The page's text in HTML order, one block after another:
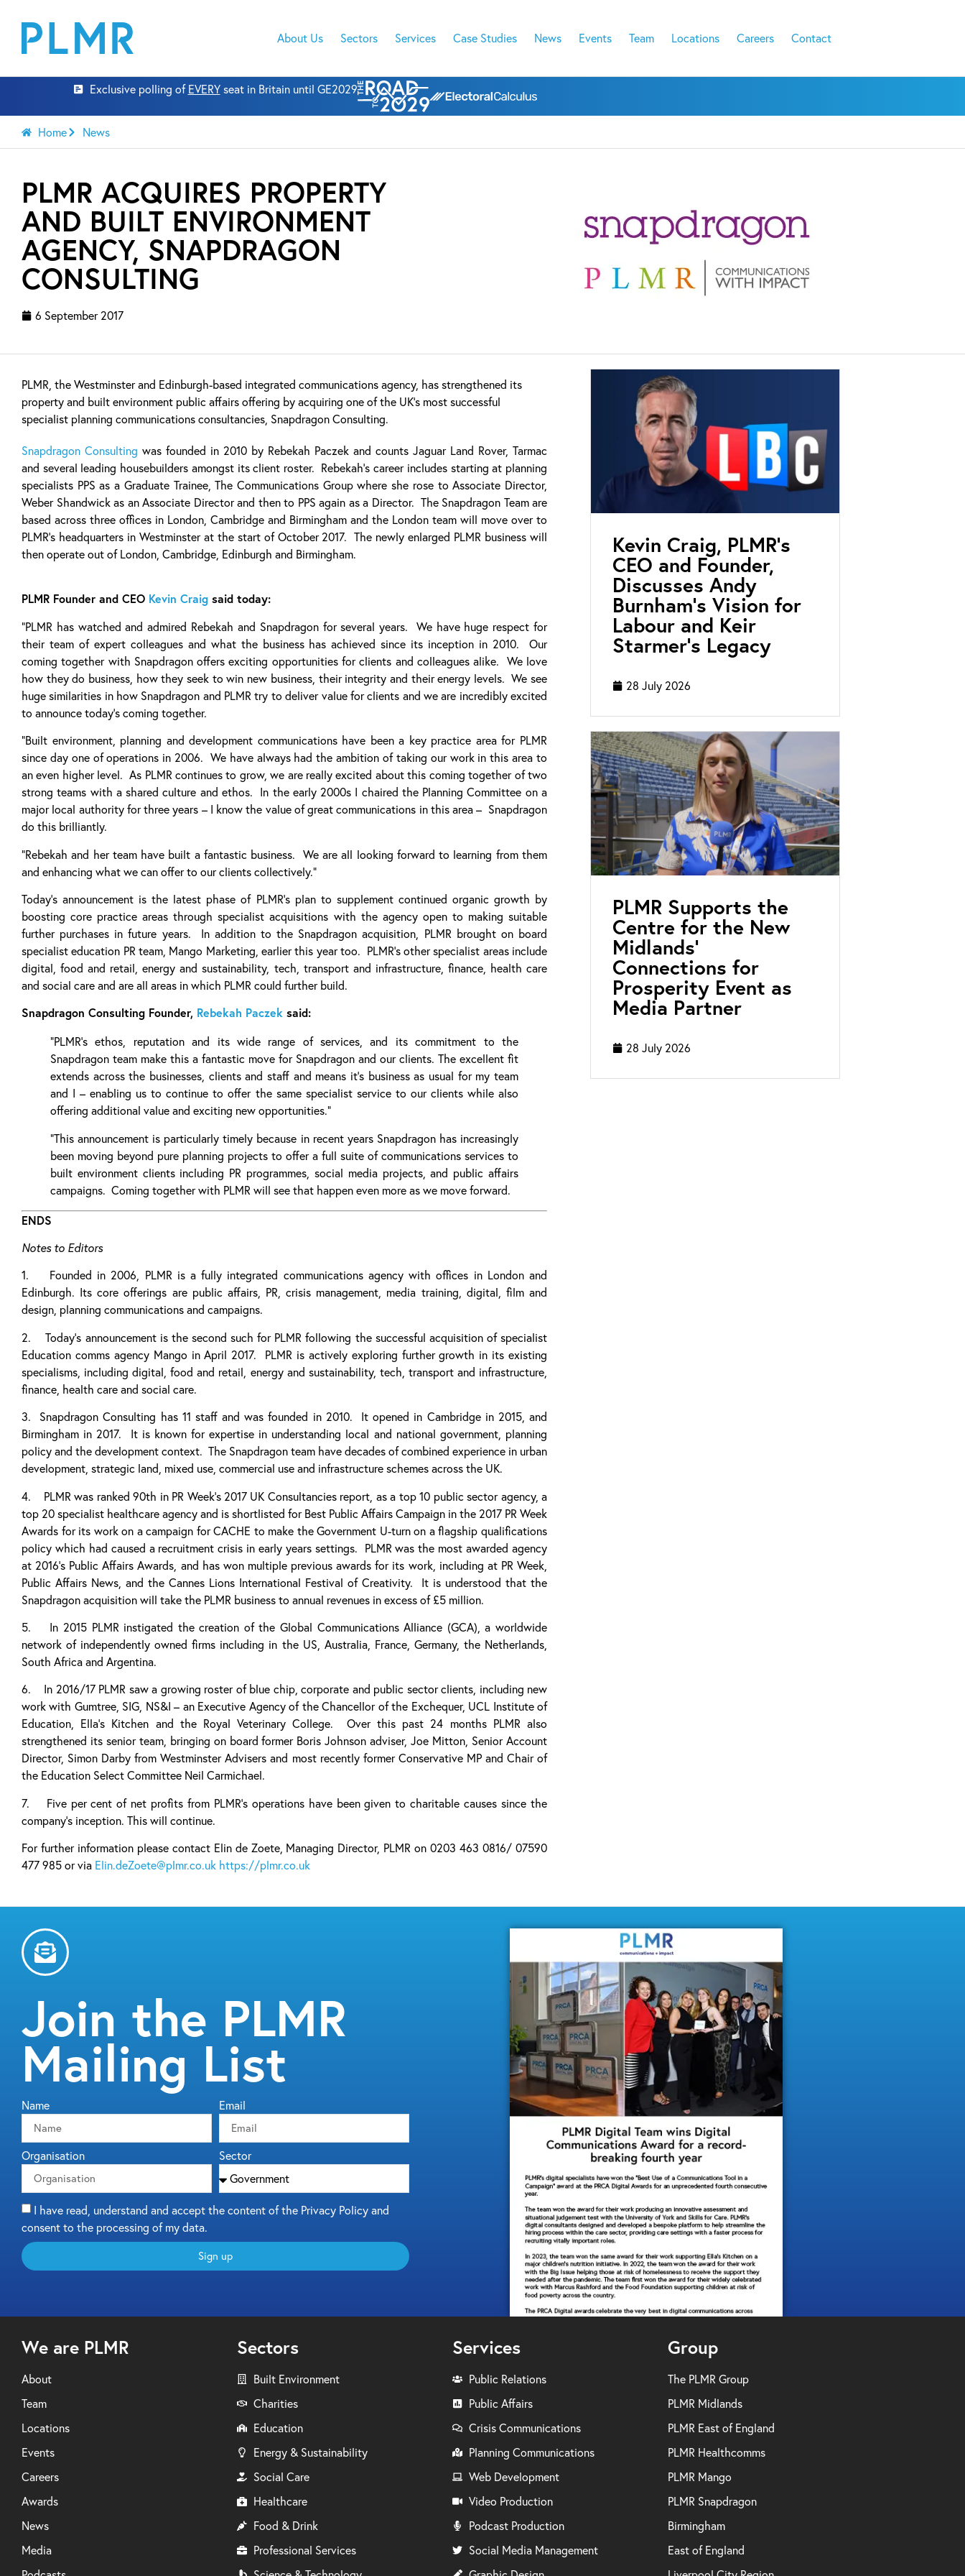
About Us Sectors Services Case Studies News Events Team Locations Careers Contact
Exclusive polling of EVERYseat in Britain until GE2029
Home News
PLMR ACQUIRES PROPERTY
AND BUILT ENVIRONMENT
AGENCY, SNAPDRAGON
CONSULTING
6 September 2017
PLMR, the Westminster and Edinburgh-based integrated communications agency, has strengthened its
property and built environment public affairs offering by acquiring one of the UK’s most successful
specialist planning communications consultancies, Snapdragon Consulting.
Snapdragon Consulting was founded in 2010 by Rebekah Paczek and counts Jaguar Land Rover, Tarmac
and several leading housebuilders amongst its client roster. Rebekah’s career includes starting at planning
specialists PPS as a Graduate Trainee, The Communications Group where she rose to Associate Director,
Weber Shandwick as an Associate Director and then to PPS again as a Director. The Snapdragon Team are
based across three offices in London, Cambridge and Birmingham and the London team will move over to
PLMR’s headquarters in Westminster at the start of October 2017. The newly enlarged PLMR business will
then operate out of London, Cambridge, Edinburgh and Birmingham.
PLMR Founder and CEO Kevin Craig said today:
“PLMR has watched and admired Rebekah and Snapdragon for several years. We have huge respect for
their team of expert colleagues and what the business has achieved since its inception in 2010. Our
coming together with Snapdragon offers exciting opportunities for clients and colleagues alike. We love
how they do business, how they seek to win new business, their integrity and their energy levels. We see
huge similarities in how Snapdragon and PLMR try to deliver value for clients and we are incredibly excited
to announce today’s coming together.
“Built environment, planning and development communications have been a key practice area for PLMR
since day one of operations in 2006. We have always had the ambition of taking our work in this area to
an even higher level. As PLMR continues to grow, we are really excited about this coming together of two
strong teams with a shared culture and ethos. In the early 2000s I chaired the Planning Committee on a
major local authority for three years – I know the value of great communications in this area – Snapdragon
do this brilliantly.
“Rebekah and her team have built a fantastic business. We are all looking forward to learning from them
and enhancing what we can offer to our clients collectively.”
Today’s announcement is the latest phase of PLMR’s plan to supplement continued organic growth by
boosting core practice areas through specialist acquisitions with the agency open to making suitable
further purchases in future years. In addition to the Snapdragon acquisition, PLMR brought on board
specialist education PR team, Mango Marketing, earlier this year too. PLMR’s other specialist areas include
digital, food and retail, energy and sustainability, tech, transport and infrastructure, finance, health care
and social care and are all areas in which PLMR could further build.
Snapdragon Consulting Founder, Rebekah Paczek said:
“PLMR’s ethos, reputation and its wide range of services, and its commitment to the
Snapdragon team make this a fantastic move for Snapdragon and our clients. The excellent fit
extends across the businesses, clients and staff and means it’s business as usual for my team
and I – enabling us to continue to offer the same specialist service to our clients while also
offering additional value and exciting new opportunities.”
“This announcement is particularly timely because in recent years Snapdragon has increasingly
been moving beyond pure planning projects to offer a full suite of communications services to
built environment clients including PR programmes, social media projects, and public affairs
campaigns. Coming together with PLMR will see that happen even more as we move forward.
ENDS
Notes to Editors
1. Founded in 2006, PLMR is a fully integrated communications agency with offices in London and
Edinburgh. Its core offerings are public affairs, PR, crisis management, media training, digital, film and
design, planning communications and campaigns.
2. Today’s announcement is the second such for PLMR following the successful acquisition of specialist
Education comms agency Mango in April 2017. PLMR is actively exploring further growth in its existing
specialisms, including digital, food and retail, energy and sustainability, tech, transport and infrastructure,
finance, health care and social care.
3. Snapdragon Consulting has 11 staff and was founded in 2010. It opened in Cambridge in 2015, and
Birmingham in 2017. It is known for expertise in understanding local and national government, planning
policy and the development context. The Snapdragon team have decades of combined experience in urban
development, strategic land, mixed use, commercial use and infrastructure schemes across the UK.
4. PLMR was ranked 90th in PR Week’s 2017 UK Consultancies report, as a top 10 public sector agency, a
top 20 specialist healthcare agency and is shortlisted for Best Public Affairs Campaign in the 2017 PR Week
Awards for its work on a campaign for CACHE to make the Government U-turn on a flagship qualifications
policy which had caused a recruitment crisis in early years settings. PLMR was the most awarded agency
at 2016’s Public Affairs Awards, and has won multiple previous awards for its work, including at PR Week,
Public Affairs News, and the Cannes Lions International Festival of Creativity. It is understood that the
Snapdragon acquisition will take the PLMR business to annual revenues in excess of £5 million.
5. In 2015 PLMR instigated the creation of the Global Communications Alliance (GCA), a worldwide
network of independently owned firms including in the US, Australia, France, Germany, the Netherlands,
South Africa and Argentina.
6. In 2016/17 PLMR saw a growing roster of blue chip, corporate and public sector clients, including new
work with Gumtree, SIG, NS&I – an Executive Agency of the Chancellor of the Exchequer, UCL Institute of
Education, Ella’s Kitchen and the Royal Veterinary College. Over this past 24 months PLMR also
strengthened its senior team, bringing on board former Boris Johnson adviser, Joe Mitton, Senior Account
Director, Simon Darby from Westminster Advisers and most recently former Conservative MP and Chair of
the Education Select Committee Neil Carmichael.
7. Five per cent of net profits from PLMR’s operations have been given to charitable causes since the
company’s inception. This will continue.
For further information please contact Elin de Zoete, Managing Director, PLMR on 0203 463 0816/ 07590
477 985 or via Elin.deZoete@plmr.co.uk https://plmr.co.uk
Kevin Craig, PLMR’s
CEO and Founder,
Discusses Andy
Burnham’s Vision for
Labour and Keir
Starmer’s Legacy
28 July 2026
PLMR Supports the
Centre for the New
Midlands’
Connections for
Prosperity Event as
Media Partner
28 July 2026
Join the PLMR
Mailing List
Name Email
Organisation Sector
I have read, understand and accept the content of the Privacy Policy and
consent to the processing of my data.
Sign up
We are PLMR
About
Team
Locations
Events
Careers
Awards
News
Media
Sectors
Built Environment
Charities
Education
Energy & Sustainability
Social Care
Healthcare
Food & Drink
Professional Services
Services
Public Relations
Public Affairs
Crisis Communications
Planning Communications
Web Development
Video Production
Podcast Production
Social Media Management
Group
The PLMR Group
PLMR Midlands
PLMR East of England
PLMR Healthcomms
PLMR Mango
PLMR Snapdragon
Birmingham
East of England